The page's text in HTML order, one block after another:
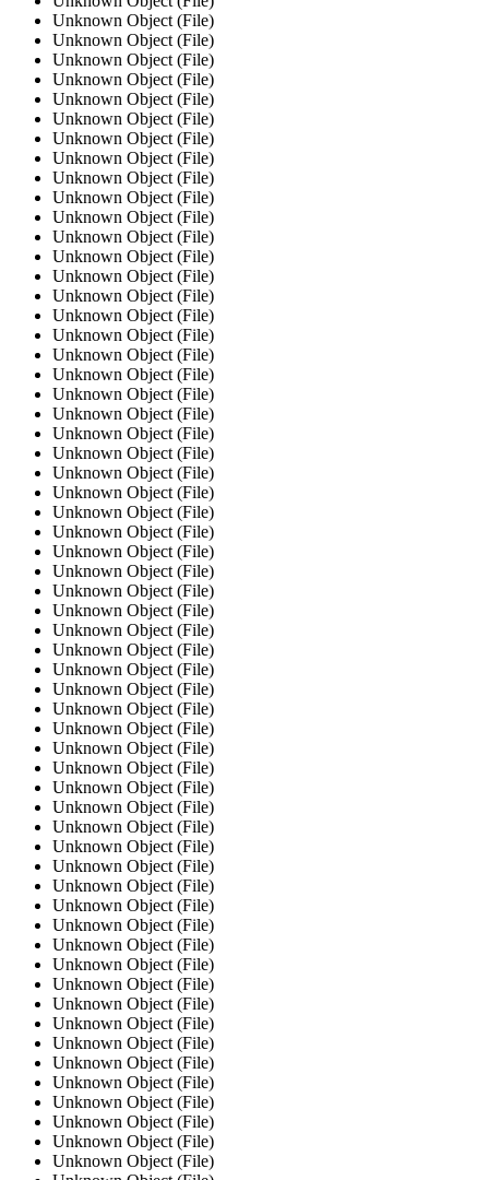
Unknown Object (File)
Unknown Object (File)
Unknown Object (File)
Unknown Object (File)
Unknown Object (File)
Unknown Object (File)
Unknown Object (File)
Unknown Object (File)
Unknown Object (File)
Unknown Object (File)
Unknown Object (File)
Unknown Object (File)
Unknown Object (File)
Unknown Object (File)
Unknown Object (File)
Unknown Object (File)
Unknown Object (File)
Unknown Object (File)
Unknown Object (File)
Unknown Object (File)
Unknown Object (File)
Unknown Object (File)
Unknown Object (File)
Unknown Object (File)
Unknown Object (File)
Unknown Object (File)
Unknown Object (File)
Unknown Object (File)
Unknown Object (File)
Unknown Object (File)
Unknown Object (File)
Unknown Object (File)
Unknown Object (File)
Unknown Object (File)
Unknown Object (File)
Unknown Object (File)
Unknown Object (File)
Unknown Object (File)
Unknown Object (File)
Unknown Object (File)
Unknown Object (File)
Unknown Object (File)
Unknown Object (File)
Unknown Object (File)
Unknown Object (File)
Unknown Object (File)
Unknown Object (File)
Unknown Object (File)
Unknown Object (File)
Unknown Object (File)
Unknown Object (File)
Unknown Object (File)
Unknown Object (File)
Unknown Object (File)
Unknown Object (File)
Unknown Object (File)
Unknown Object (File)
Unknown Object (File)
Unknown Object (File)